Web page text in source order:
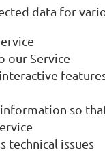
data for
our Service
so
technical issues